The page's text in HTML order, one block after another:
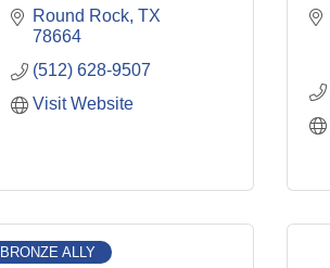
Round Rock TX
78664
(512) 628-9507
Visit Website
BRONZE ALLY